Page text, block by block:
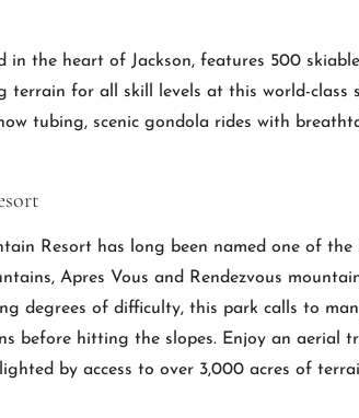
the heart of Jackson, features 500
terrain for all skill levels at this world-
tubing, scenic gondola rides with
Resort has long been named one of
Apres Vous and Rendezvous
degrees of difficulty, this park calls to
before hitting the slopes. Enjoy an aerial
by access to over 3,000 acres of